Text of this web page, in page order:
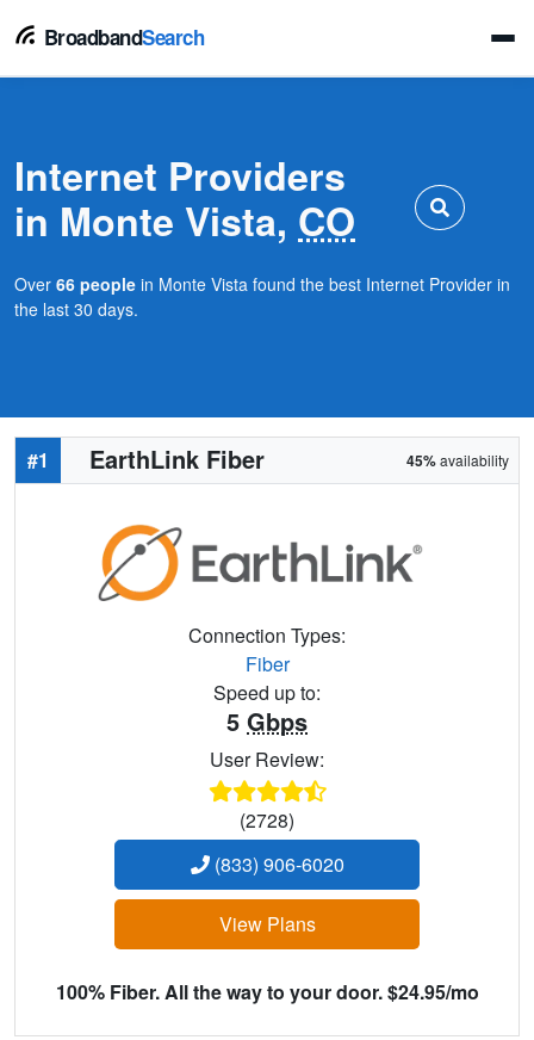
BroadbandSearch
Internet Providers
in Monte Vista, CO
Over 66 people in Monte Vista found the best Internet Provider in
the last 30 days.
#1 EarthLink Fiber 45%availability
Connection Types:
Fiber
Speed up to:
5 Gbps
User Review:
(2728)
(833) 906-6020
View Plans
100% Fiber. All the way to your door. $24.95/mo